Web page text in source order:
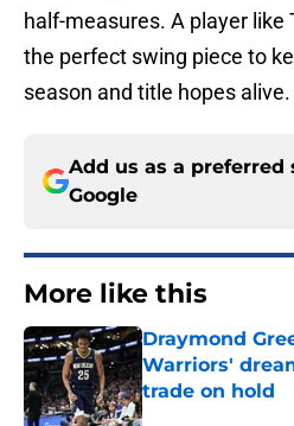
half-measures. A player like
the perfect swing piece to
season and title hopes alive.
Add us as a preferred
Google
More like this
Draymond
Warriors'
trade on hold
Published by on